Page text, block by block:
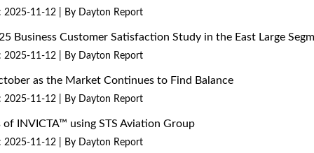
2025-11-12 By Dayton Report
Business Customer Satisfaction Study in the East Large
2025-11-12 By Dayton Report
as the Market Continues to Find Balance
2025-11-12 By Dayton Report
INVICTA™ using STS Aviation Group
2025-11-12 By Dayton Report